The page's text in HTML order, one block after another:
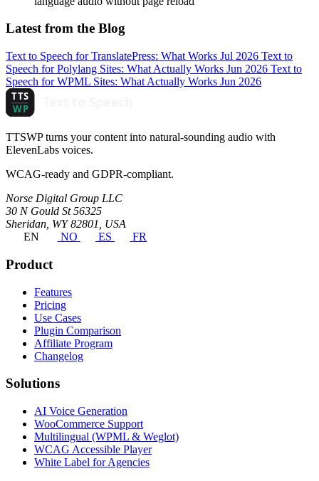
Latest from the Blog
Text to Speech for TranslatePress: What Works Jul 2026 Text to
Speech for Polylang Sites: What Actually Works Jun 2026 Text to
Speech for WPML Sites: What Actually Works Jun 2026
TTSWP turns your content into natural-sounding audio with
ElevenLabs voices.
WCAG-ready and GDPR-compliant.
Norse Digital Group LLC
30 N Gould St 56325
Sheridan, WY 82801, USA
EN
NO ES FR
Product
Features
Pricing
Use Cases
Plugin Comparison
Affiliate Program
Changelog
Solutions
AI Voice Generation
WooCommerce Support
Multilingual (WPML & Weglot)
WCAG Accessible Player
White Label for Agencies